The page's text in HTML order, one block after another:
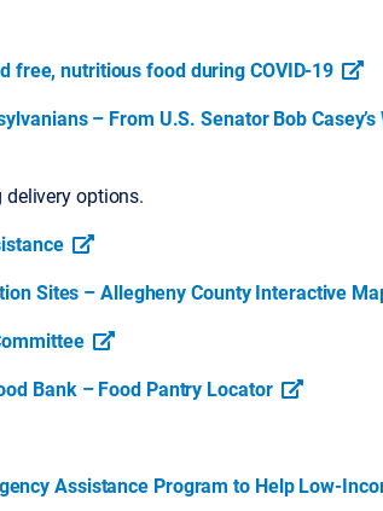
free, nutritious food during COVID-19
– From U.S. Senator Bob Casey’s
delivery options.
Sites – Allegheny County Interactive
Bank – Food Pantry Locator
Assistance Program to Help Low-